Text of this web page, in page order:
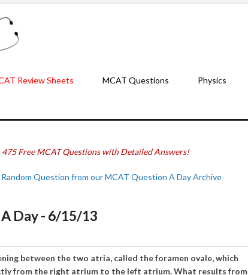
Review Sheets MCAT Questions Physics
475 Free MCAT Questions with Detailed Answers!
Random Question from our MCAT Question A Day Archive
Day - 6/15/13
between the two atria, called the foramen ovale, which
from the right atrium to the left atrium. What results from